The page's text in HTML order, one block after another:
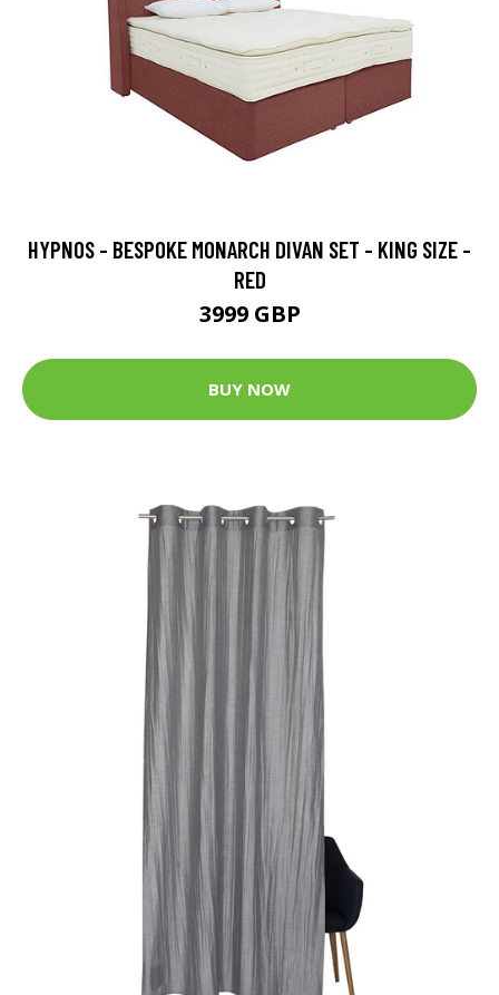
HYPNOS - BESPOKE MONARCH DIVAN SET - KING SIZE -
RED
3999 GBP
BUY NOW